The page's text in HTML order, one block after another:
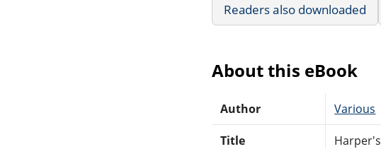
Readers also downloaded
About this eBook
Author Various
Title